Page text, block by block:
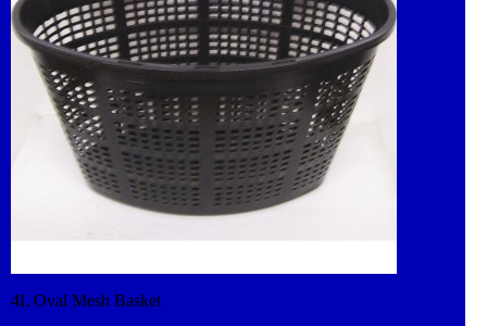
4L Oval Mesh Basket